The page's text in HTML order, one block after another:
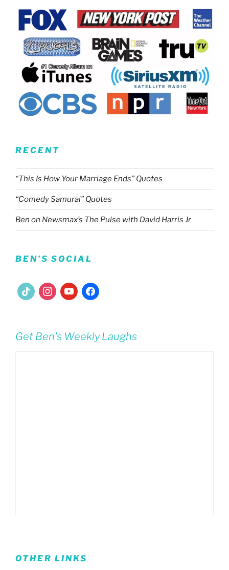
RECENT
“This Is How Your Marriage Ends” Quotes
“Comedy Samurai” Quotes
Ben on Newsmax’s The Pulse with David Harris Jr
BEN’S SOCIAL
tiktok instagramyoutubefacebook
Get Ben's Weekly Laughs
OTHER LINKS